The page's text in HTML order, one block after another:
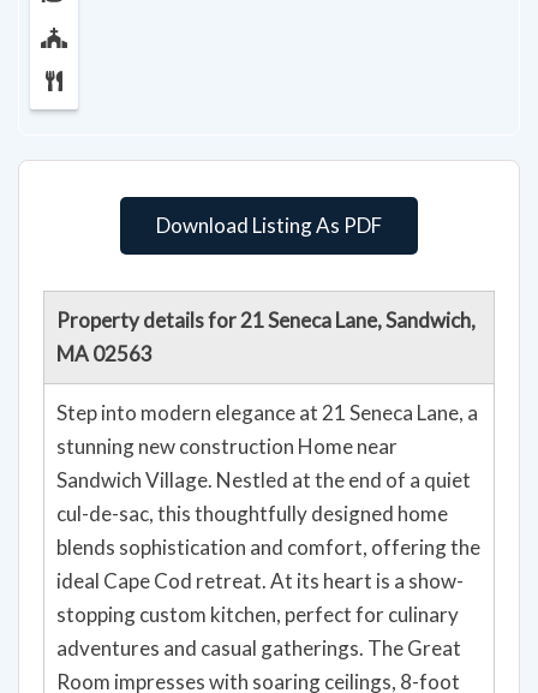
Download Listing As PDF
Property details for 21 Seneca Lane, Sandwich,
MA 02563
Step into modern elegance at 21 Seneca Lane, a
stunning new construction Home near
Sandwich Village. Nestled at the end of a quiet
cul-de-sac, this thoughtfully designed home
blends sophistication and comfort, offering the
ideal Cape Cod retreat. At its heart is a show-
stopping custom kitchen, perfect for culinary
adventures and casual gatherings. The Great
Room impresses with soaring ceilings, 8-foot